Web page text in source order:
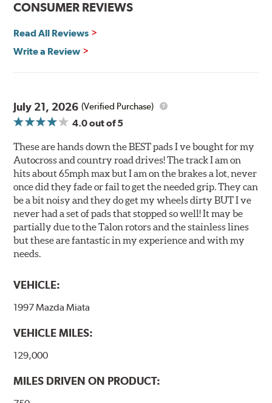
Corrosion and galling resistance
All Talon Rotors are manufactured in ISO-certified
facilities in North America with G3000 metallurgy
requirements by subjecting Talon rotors to more than
240 hours of salt-spray testing.
CONSUMER REVIEWS
Read All Reviews
Write a Review
July 21, 2026 (Verified Purchase)
4.0out of 5
These are hands down the BEST pads I ve bought for my
Autocross and country road drives! The track I am on
hits about 65mph max but I am on the brakes a lot, never
once did they fade or fail to get the needed grip. They can
be a bit noisy and they do get my wheels dirty BUT I ve
never had a set of pads that stopped so well! It may be
partially due to the Talon rotors and the stainless lines
but these are fantastic in my experience and with my
needs.
VEHICLE:
1997 Mazda Miata
VEHICLE MILES:
129,000
MILES DRIVEN ON PRODUCT: